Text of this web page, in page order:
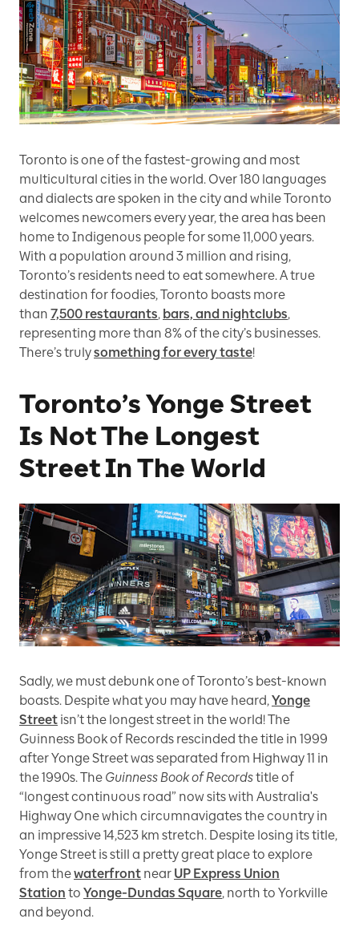
Toronto is one of the fastest-growing and most
multicultural cities in the world. Over 180 languages
and dialects are spoken in the city and while Toronto
welcomes newcomers every year, the area has been
home to Indigenous people for some 11,000 years.
With a population around 3 million and rising,
Toronto’s residents need to eat somewhere. A true
destination for foodies, Toronto boasts more
than 7,500 restaurants, bars, and nightclubs,
representing more than 8% of the city’s businesses.
There’s trulysomething for every taste!
Toronto’s Yonge Street
Is Not The Longest
Street In The World
Sadly, we must debunk one of Toronto’s best-known
boasts. Despite what you may have heard, Yonge
Street isn’t the longest street in the world! The
Guinness Book of Records rescinded the title in 1999
after Yonge Street was separated from Highway 11 in
the 1990s. The Guinness Book of Recordstitle of
“longest continuous road” now sits with Australia's
Highway One which circumnavigates the country in
an impressive 14,523 km stretch. Despite losing its title,
Yonge Street is still a pretty great place to explore
from thewaterfront near UP Express Union
Station to Yonge-Dundas Square, north to Yorkville
and beyond.